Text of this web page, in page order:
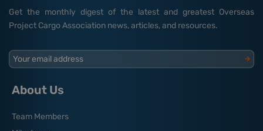
Get the monthly digest of the latest and greatest Overseas
Project Cargo Association news, articles, and resources.
Your email address
About Us
Team Members